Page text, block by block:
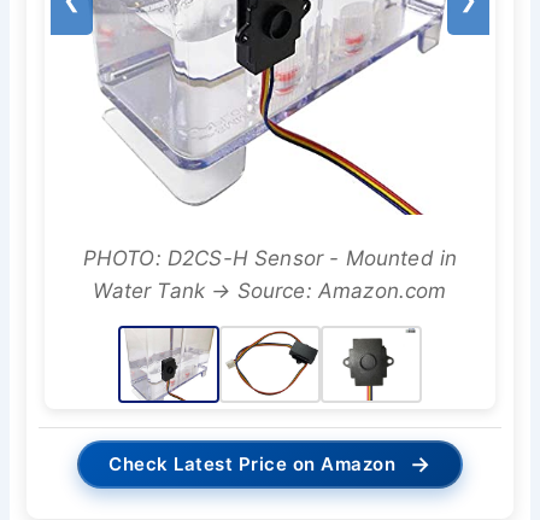
PHOTO: D2CS-H Sensor - Mounted in
Water Tank → Source: Amazon.com
Check Latest Price on Amazon →